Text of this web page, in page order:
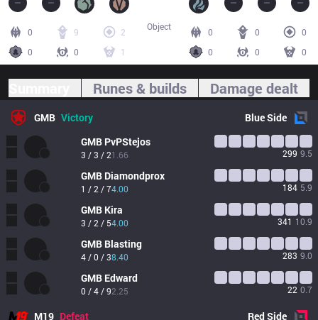
0 9
2
0
0 1
0 0
0
0
0 0
Object
Runes & builds Damage dealt
GMB Victory BlueSide
GMB PvPStejos
3 / 3 / 21.66 299 9.5
GMB Diamondprox
1 / 2 / 74.00 184 5.9
GMB Kira
3 / 2 / 54.00 341 10.9
GMB Blasting
4 / 0 / 38.40 283 9.0
GMB Edward
0 / 4 / 92.25 22 0.7
M19 Defeat RedSide